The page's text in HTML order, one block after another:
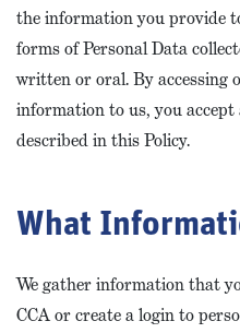
the information you provide
forms of Personal Data
written or oral. By accessing
information to us, you
described in this Policy.
What
We gather information that
CCA or create a login to